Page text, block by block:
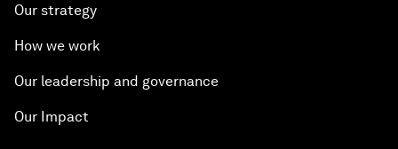
Our strategy
How we work
Our leadership and governance
Our Impact